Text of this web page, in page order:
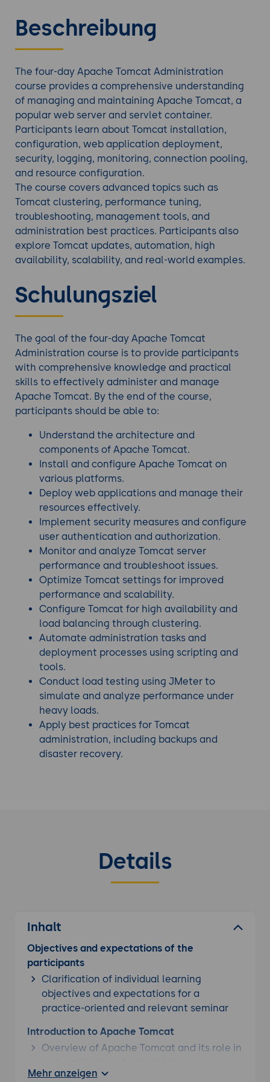
Beschreibung
The four-day Apache Tomcat Administration
course provides a comprehensive understanding
of managing and maintaining Apache Tomcat, a
popular web server and servlet container.
Participants learn about Tomcat installation,
configuration, web application deployment,
security, logging, monitoring, connection pooling,
and resource configuration.
The course covers advanced topics such as
Tomcat clustering, performance tuning,
troubleshooting, management tools, and
administration best practices. Participants also
explore Tomcat updates, automation, high
availability, scalability, and real-world examples.
Schulungsziel
The goal of the four-day Apache Tomcat
Administration course is to provide participants
with comprehensive knowledge and practical
skills to effectively administer and manage
Apache Tomcat. By the end of the course,
participants should be able to:
Understand the architecture and
components of Apache Tomcat.
Install and configure Apache Tomcat on
various platforms.
Deploy web applications and manage their
resources effectively.
Implement security measures and configure
user authentication and authorization.
Monitor and analyze Tomcat server
performance and troubleshoot issues.
Optimize Tomcat settings for improved
performance and scalability.
Configure Tomcat for high availability and
load balancing through clustering.
Automate administration tasks and
deployment processes using scripting and
tools.
Conduct load testing using JMeter to
simulate and analyze performance under
heavy loads.
Apply best practices for Tomcat
administration, including backups and
disaster recovery.
Details
Inhalt
Objectives and expectations of the
participants
Clarification of individual learning
objectives and expectations for a
practice-oriented and relevant seminar
Introduction to Apache Tomcat
Overview of Apache Tomcat and its role in
Understanding the architecture of Tomcat
Mehr anzeigen